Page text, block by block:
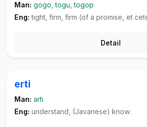
Man: gogo, togu, togop
Eng: tight, firm, firm (of a promise, et cetera), close (of
Detail
erti
Man: arti
Eng: understand, (Javanese) know.